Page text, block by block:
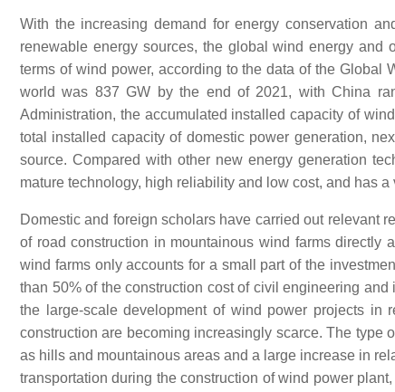
With the increasing demand for energy conservation
renewable energy sources, the global wind energy and
terms of wind power, according to the data of the
world was 837 GW by the end of 2021, with China
Administration, the accumulated installed capacity of
total installed capacity of domestic power generation,
source. Compared with other new energy generation
mature technology, high reliability and low cost, and has
Domestic and foreign scholars have carried out relevant
of road construction in mountainous wind farms directly
wind farms only accounts for a small part of the
than 50% of the construction cost of civil engineering
the large-scale development of wind power projects in
construction are becoming increasingly scarce. The type
as hills and mountainous areas and a large increase in
transportation during the construction of wind power